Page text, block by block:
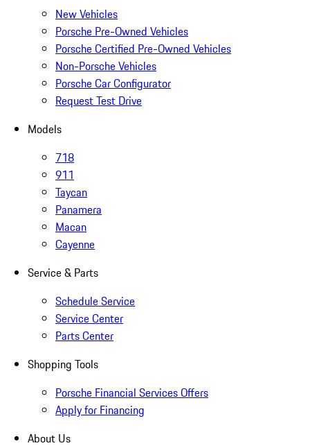
New Vehicles
Porsche Pre-Owned Vehicles
Porsche Certified Pre-Owned Vehicles
Non-Porsche Vehicles
Porsche Car Configurator
Request Test Drive
Models
718
911
Taycan
Panamera
Macan
Cayenne
Service & Parts
Schedule Service
Service Center
Parts Center
Shopping Tools
Porsche Financial Services Offers
Apply for Financing
About Us